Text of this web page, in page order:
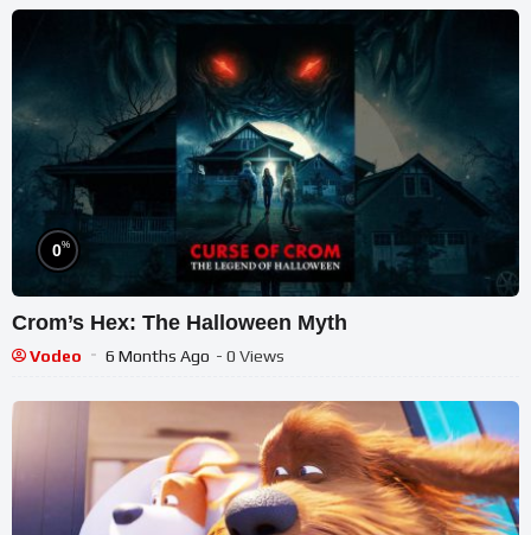
0%
Crom’s Hex: The Halloween Myth
Vodeo 6 Months Ago - 0 Views